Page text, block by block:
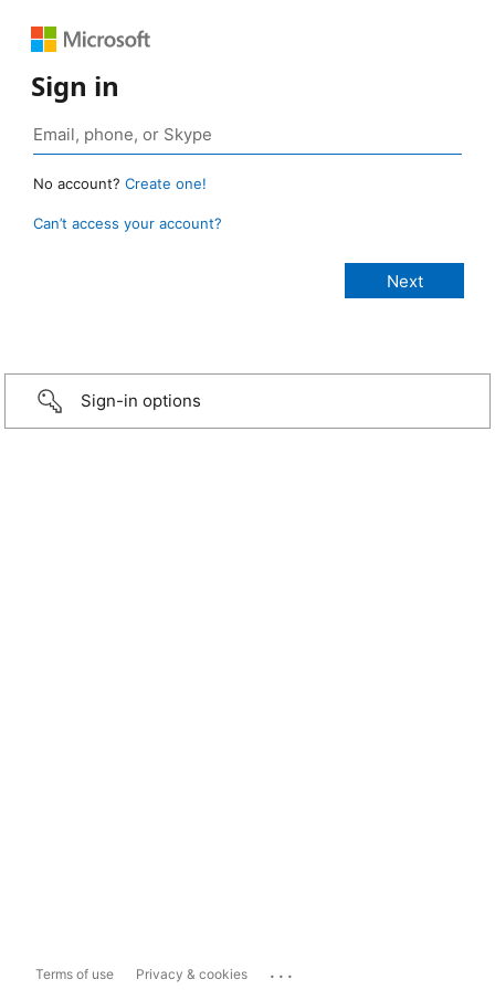
Sign in
No account? Create one!
Can’t access your account?
Sign-in options
Terms of use Privacy & cookies ...